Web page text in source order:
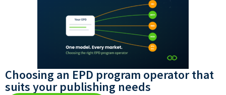
Choosing an EPD program operator that
suits your publishing needs